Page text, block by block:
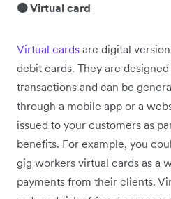
🟠 Virtual card
Virtual cards are digital
debit cards. They are
transactions and can be
through a mobile app or a
issued to your customers as
benefits. For example, you
gig workers virtual cards as a
payments from their clients.